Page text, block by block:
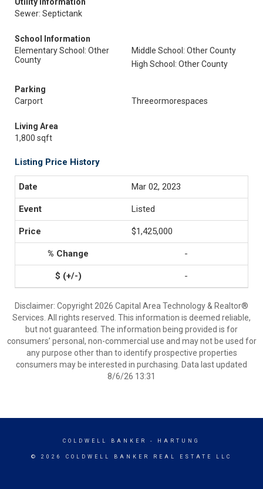
Sewer: Septictank
School Information
Elementary School: Other
County
Middle School: Other County
High School: Other County
Parking
Carport
Threeormorespaces
Living Area
1,800 sqft
Listing Price History
Mar 02, 2023
Listed
$1,425,000
-
-
Disclaimer: Copyright 2026 Capital Area Technology & Realtor®
Services. All rights reserved. This information is deemed reliable,
but not guaranteed. The information being provided is for
consumers’ personal, non-commercial use and may not be used for
any purpose other than to identify prospective properties
consumers may be interested in purchasing. Data last updated
8/6/26 13:31
COLDWELL BANKER - HARTUNG
© 2026 COLDWELL BANKER REAL ESTATE LLC